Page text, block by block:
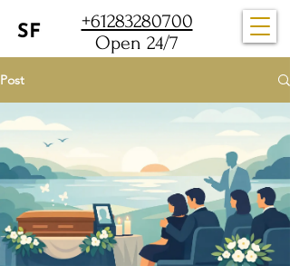
+61283280700
Open 24/7
Post